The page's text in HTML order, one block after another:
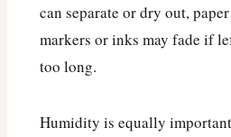
can separate or dry out,
markers or inks may fade if
too long.
Humidity is equally